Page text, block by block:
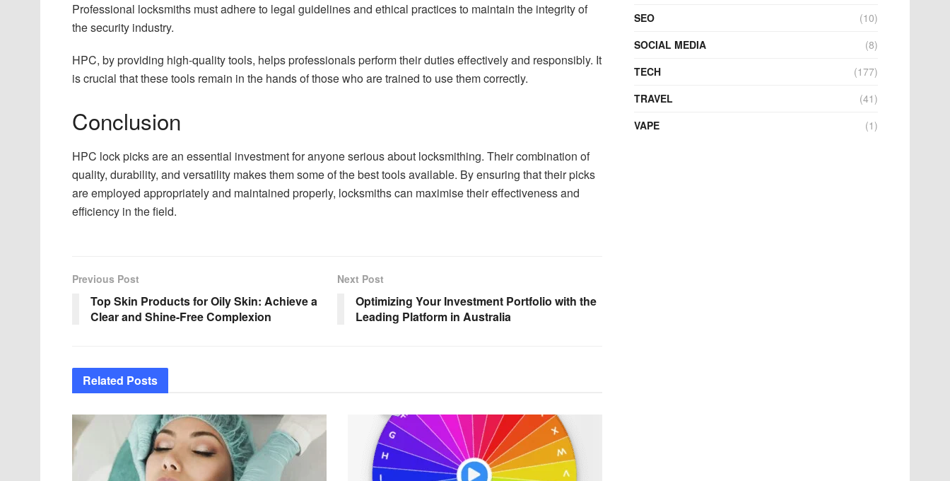
Professional locksmiths must adhere to legal guidelines and ethical practices to maintain the integrity of
the security industry.
HPC, by providing high-quality tools, helps professionals perform their duties effectively and responsibly. It
is crucial that these tools remain in the hands of those who are trained to use them correctly.
Conclusion
HPC lock picks are an essential investment for anyone serious about locksmithing. Their combination of
quality, durability, and versatility makes them some of the best tools available. By ensuring that their picks
are employed appropriately and maintained properly, locksmiths can maximise their effectiveness and
efficiency in the field.
Previous Post
Top Skin Products for Oily Skin: Achieve a
Clear and Shine-Free Complexion
Next Post
Optimizing Your Investment Portfolio with the
Leading Platform in Australia
Related Posts
SEO
(10)
SOCIAL MEDIA
(8)
TECH
(177)
TRAVEL
(41)
VAPE
(1)